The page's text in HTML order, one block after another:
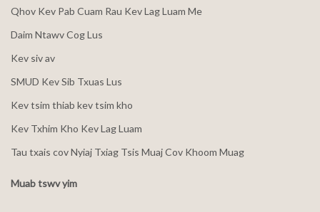
Qhov Kev Pab Cuam Rau Kev Lag Luam Me
Daim Ntawv Cog Lus
Kev siv av
SMUD Kev Sib Txuas Lus
Kev tsim thiab kev tsim kho
Kev Txhim Kho Kev Lag Luam
Tau txais cov Nyiaj Txiag Tsis Muaj Cov Khoom Muag
Muab tswv yim